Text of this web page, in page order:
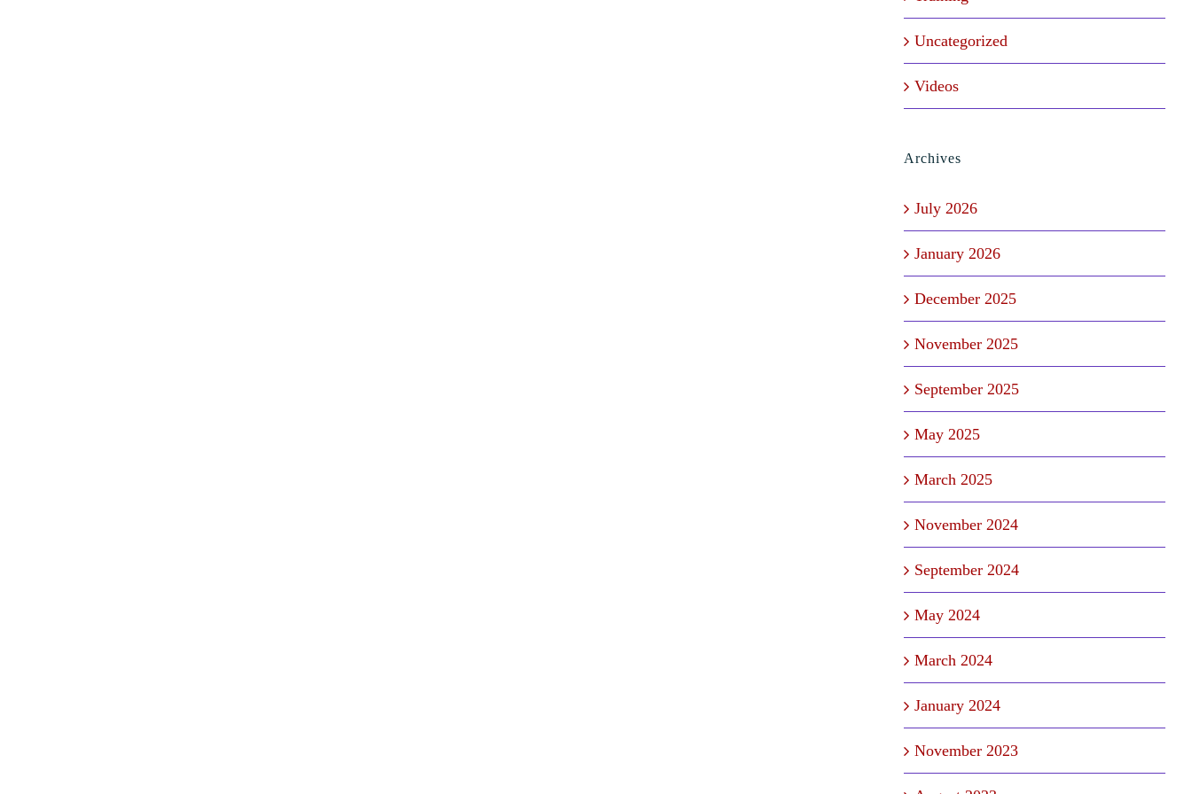
Uncategorized
Videos
Archives
July 2026
January 2026
December 2025
November 2025
September 2025
May 2025
March 2025
November 2024
September 2024
May 2024
March 2024
January 2024
November 2023